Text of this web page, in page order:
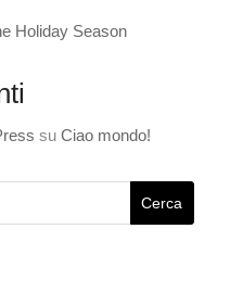
Holiday Season
su Ciao mondo!